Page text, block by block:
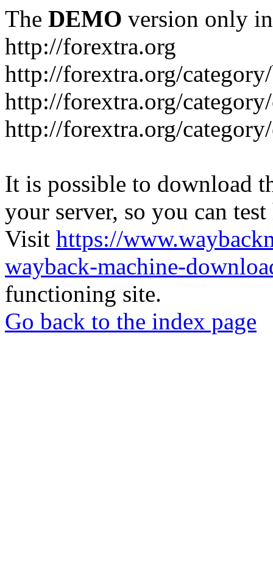
The DEMO version only
http://forextra.org
http://forextra.org/
http://forextra.org/
http://forextra.org/
It is possible to download
your server, so you can
Visit https://
wayback-machine-
functioning site.
Go back to the index page